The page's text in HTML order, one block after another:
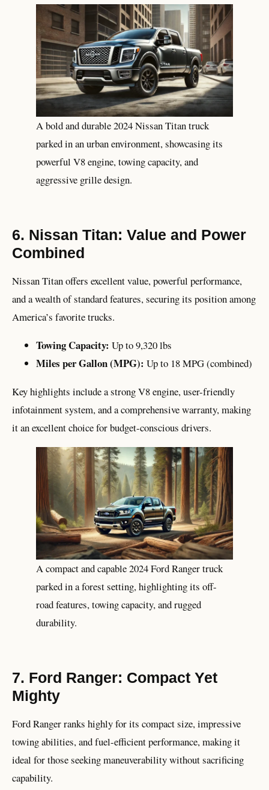
A bold and durable 2024 Nissan Titan truck
parked in an urban environment, showcasing its
powerful V8 engine, towing capacity, and
aggressive grille design.
6. Nissan Titan: Value and Power
Combined
Nissan Titan offers excellent value, powerful performance,
and a wealth of standard features, securing its position among
America’s favorite trucks.
Towing Capacity: Up to 9,320 lbs
Miles per Gallon (MPG): Up to 18 MPG (combined)
Key highlights include a strong V8 engine, user-friendly
infotainment system, and a comprehensive warranty, making
it an excellent choice for budget-conscious drivers.
A compact and capable 2024 Ford Ranger truck
parked in a forest setting, highlighting its off-
road features, towing capacity, and rugged
durability.
7. Ford Ranger: Compact Yet
Mighty
Ford Ranger ranks highly for its compact size, impressive
towing abilities, and fuel-efficient performance, making it
ideal for those seeking maneuverability without sacrificing
capability.